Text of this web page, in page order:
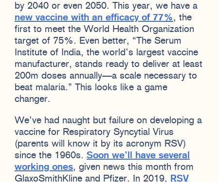
by 2040 or even 2050. This year, we have a
new vaccine with an efficacy of 77%, the
first to meet the World Health Organization
target of 75%. Even better, “The Serum
Institute of India, the world’s largest vaccine
manufacturer, stands ready to deliver at least
200m doses annually—a scale necessary to
beat malaria.” This looks like a game
changer.
We’ve had naught but failure on developing a
vaccine for Respiratory Syncytial Virus
(parents will know it by its acronym RSV)
since the 1960s. Soon we’ll have several
working ones, given news this month from
GlaxoSmithKline and Pfizer. In 2019, RSV